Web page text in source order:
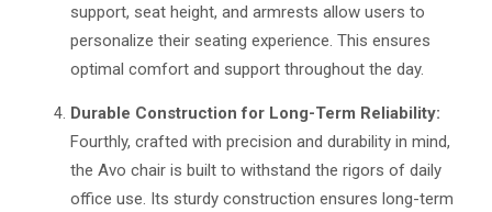
support, seat height, and armrests allow users to
personalize their seating experience. This ensures
optimal comfort and support throughout the day.
Durable Construction for Long-Term Reliability:
Fourthly, crafted with precision and durability in mind,
the Avo chair is built to withstand the rigors of daily
office use. Its sturdy construction ensures long-term